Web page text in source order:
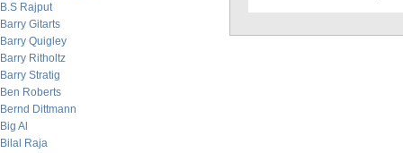
B.S Rajput
Barry Gitarts
Barry Quigley
Barry Ritholtz
Barry Stratig
Ben Roberts
Bernd Dittmann
Big Al
Bilal Raja